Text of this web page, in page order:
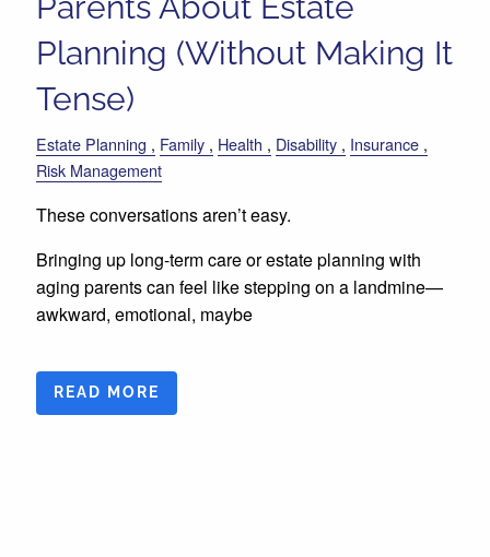
Planning (Without Making It
Tense)
Estate Planning Family Health Disability
Insurance
Risk Management
These conversations aren’t easy.
Bringing up long-term care or estate planning with
aging parents can feel like stepping on a landmine—
awkward, emotional, maybe
READ MORE